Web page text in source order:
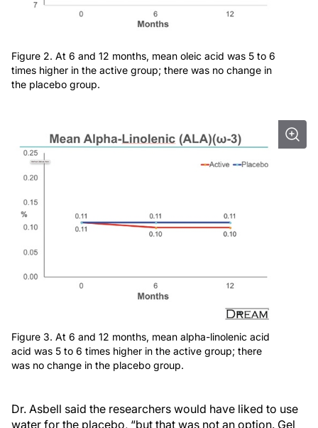
Figure 2. At 6 and 12 months, mean oleic acid was 5 to 6
times higher in the active group; there was no change in
the placebo group.
Figure 3. At 6 and 12 months, mean alpha-linolenic acid
acid was 5 to 6 times higher in the active group; there
was no change in the placebo group.
Dr. Asbell said the researchers would have liked to use
water for the placebo, “but that was not an option. Gel